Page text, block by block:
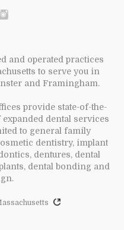
and operated practices
to serve you in
and Framingham.
provide state-of-the-
dental services
to general family
dentistry, implant
dentures, dental
dental bonding and